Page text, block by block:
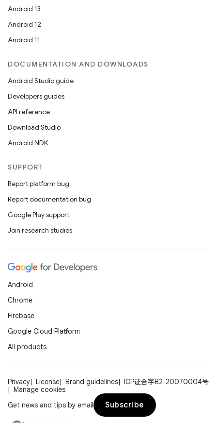
Android 13
Android 12
Android 11
DOCUMENTATION AND DOWNLOADS
Android Studio guide
Developers guides
API reference
Download Studio
Android NDK
SUPPORT
Report platform bug
Report documentation bug
Google Play support
Join research studies
Android
Chrome
Firebase
Google Cloud Platform
All products
Privacy License Brand guidelines
ICP证合字B2-20070004号
Manage cookies
Get news and tips by email
Subscribe